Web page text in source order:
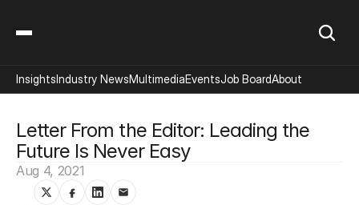
Letter From the Editor: Leading the
Future Is Never Easy
Aug 4, 2021
InsightsIndustry NewsMultimediaEventsJob BoardAbout